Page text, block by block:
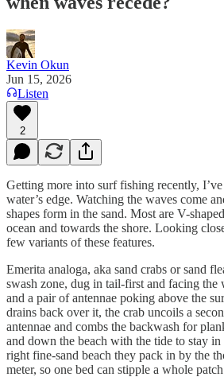
Kevin Okun
Jun 15, 2026
Listen
2
Getting more into surf fishing recently,
water’s edge. Watching the waves come
shapes form in the sand. Most are V-
ocean and towards the shore. Looking
few variants of these features.
Emerita analoga, aka sand crabs or sand
swash zone, dug in tail-first and facing the
and a pair of antennae poking above the
drains back over it, the crab uncoils a
antennae and combs the backwash for
and down the beach with the tide to stay in
right fine-sand beach they pack in by the
meter, so one bed can stipple a whole